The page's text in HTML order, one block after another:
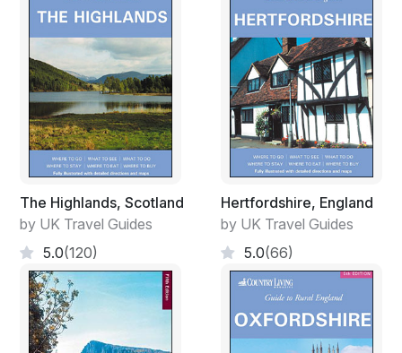
The Highlands, Scotland
by UK Travel Guides
5.0(120)
Hertfordshire, England
by UK Travel Guides
5.0(66)